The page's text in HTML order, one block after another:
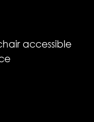
accessible